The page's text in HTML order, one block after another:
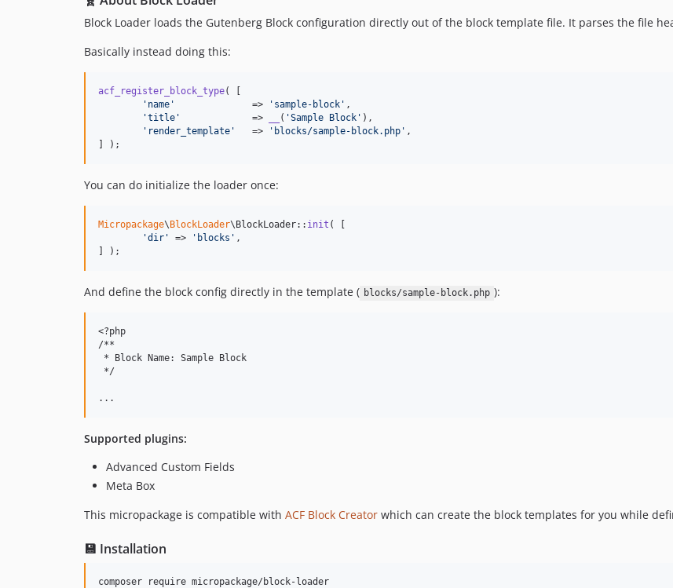
Block Loader loads the Gutenberg Block configuration directly out of the block template file. It parses the file
Basically instead doing this:
acf_register_block_type( [
' name '
              =>
' sample-block ' ,
'title '
             =>
( 'Sample Block ' ),
' render_template '
   =>
' blocks/sample-block.php ' ,
] );
You can do initialize the loader once:
Micropackage\ BlockLoader\BlockLoader:: init ( [
'dir ' => ' blocks ' ,
] );
And define the block config directly in the template ( blocks/sample-block.php ):
<?php
/**
* Block Name: Sample Block
*/
Supported plugins:
Advanced Custom Fields
Meta Box
This micropackage is compatible with ACF Block Creator which can create the block templates for you while
💾 Installation
composer require micropackage/block-loader